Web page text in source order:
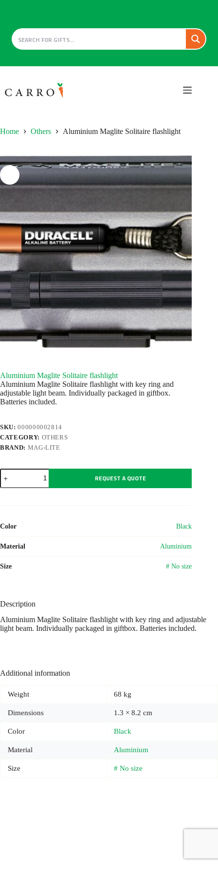
to
content
Home Others Aluminium Maglite Solitaire flashlight
Aluminium Maglite Solitaire flashlight
Aluminium Maglite Solitaire flashlight with key ring and
adjustable light beam. Individually packaged in giftbox.
Batteries included.
SKU:000000002814
CATEGORY: OTHERS
BRAND: MAG-LITE
Aluminium
Maglite
Solitaire
REQUEST A QUOTE
Color Black
Material Aluminium
Size # No size
Description
Aluminium Maglite Solitaire flashlight with key ring and adjustable
light beam. Individually packaged in giftbox. Batteries included.
Additional information
Weight 68 kg
Dimensions 1.3 × 8.2 cm
Color Black
Material Aluminium
Size # No size